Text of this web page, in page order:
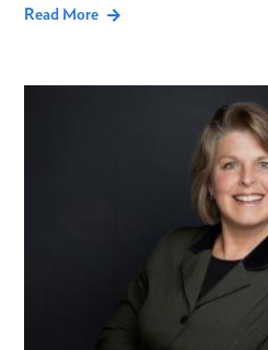
Read More